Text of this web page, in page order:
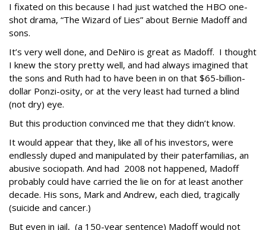
I fixated on this because I had just watched the HBO one-
shot drama, “The Wizard of Lies” about Bernie Madoff and
sons.
It’s very well done, and DeNiro is great as Madoff. I thought
I knew the story pretty well, and had always imagined that
the sons and Ruth had to have been in on that $65-billion-
dollar Ponzi-osity, or at the very least had turned a blind
(not dry) eye.
But this production convinced me that they didn’t know.
It would appear that they, like all of his investors, were
endlessly duped and manipulated by their paterfamilias, an
abusive sociopath. And had 2008 not happened, Madoff
probably could have carried the lie on for at least another
decade. His sons, Mark and Andrew, each died, tragically
(suicide and cancer.)
But even in jail, (a 150-year sentence) Madoff would not